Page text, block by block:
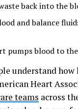
back into the
and balance
pumps blood to
understand how
Heart
teams across